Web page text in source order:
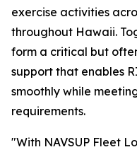
exercise activities
throughout Hawaii.
form a critical but
support that enables
smoothly while
requirements.
"With NAVSUP Fleet